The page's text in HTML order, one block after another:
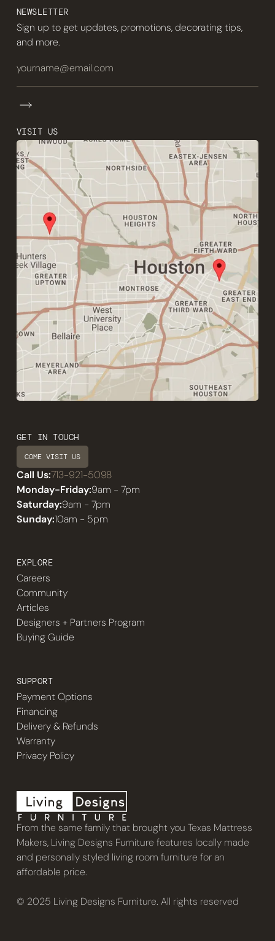
NEWSLETTER
Sign up to get updates, promotions, decorating tips,
and more.
VISIT US
GET IN TOUCH
COME VISIT US
Call Us:713-921-5098
Monday-Friday:9am - 7pm
Saturday:9am - 7pm
Sunday:10am - 5pm
From the same family that brought you Texas Mattress
Makers, Living Designs Furniture features locally made
and personally styled living room furniture for an
affordable price.
© 2025 Living Designs Furniture. All rights reserved
EXPLORE
Careers
Community
Articles
Designers + Partners Program
Buying Guide
SUPPORT
Payment Options
Financing
Delivery & Refunds
Warranty
Privacy Policy